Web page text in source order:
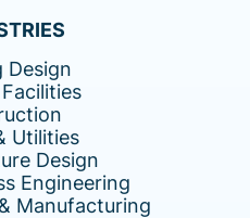
Design
Utilities
Design
Engineering
Manufacturing